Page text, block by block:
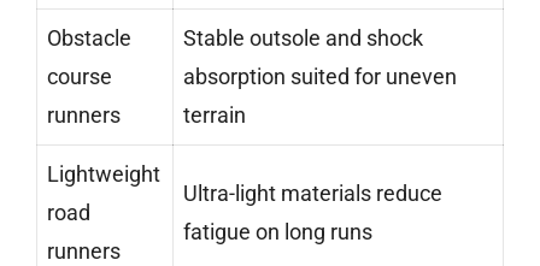
Obstacle
course
runners
Stable outsole and shock
absorption suited for uneven
terrain
Lightweight
road
runners
Ultra-light materials reduce
fatigue on long runs